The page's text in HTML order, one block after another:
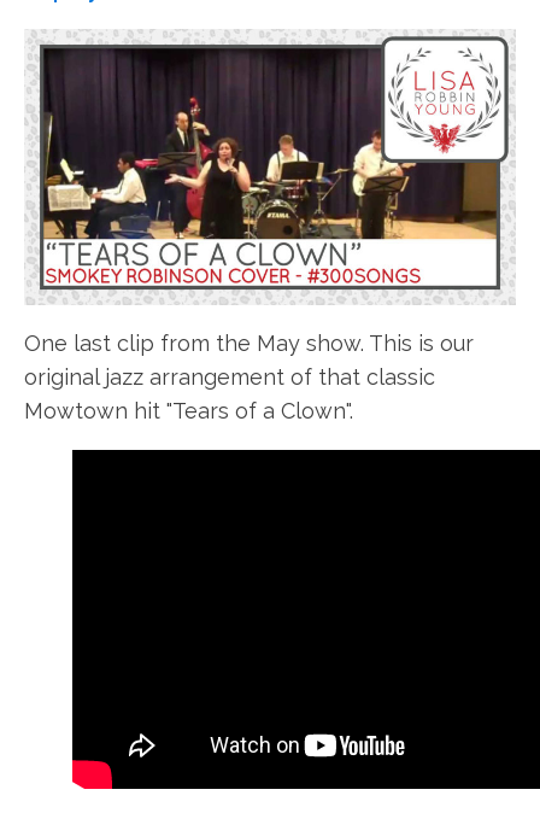
One last clip from the May show. This is our
original jazz arrangement of that classic
Mowtown hit "Tears of a Clown".